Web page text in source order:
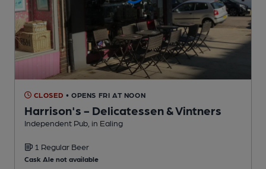
CLOSED • OPENS FRI AT NOON
Harrison's - Delicatessen & Vintners
Independent Pub , in Ealing
1 Regular Beer
Cask Ale not available